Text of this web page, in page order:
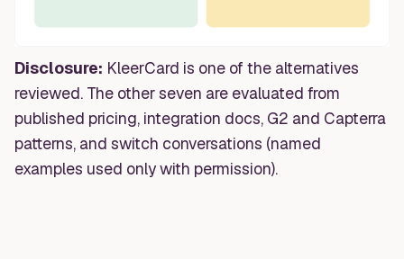
Disclosure: KleerCard is one of the alternatives
reviewed. The other seven are evaluated from
published pricing, integration docs, G2 and Capterra
patterns, and switch conversations (named
examples used only with permission).